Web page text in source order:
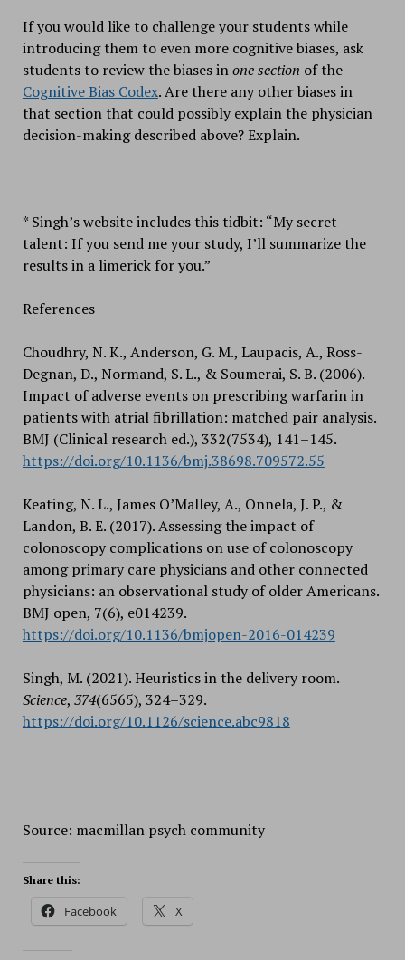
If you would like to challenge your students while
introducing them to even more cognitive biases, ask
students to review the biases inone section of the
Cognitive Bias Codex. Are there any other biases in
that section that could possibly explain the physician
decision-making described above? Explain.
* Singh’s website includes this tidbit: “My secret
talent: If you send me your study, I’ll summarize the
results in a limerick for you.”
References
Choudhry, N. K., Anderson, G. M., Laupacis, A., Ross-
Degnan, D., Normand, S. L., & Soumerai, S. B. (2006).
Impact of adverse events on prescribing warfarin in
patients with atrial fibrillation: matched pair analysis.
BMJ (Clinical research ed.), 332(7534), 141–145.
https://doi.org/10.1136/bmj.38698.709572.55
Keating, N. L., James O’Malley, A., Onnela, J. P., &
Landon, B. E. (2017). Assessing the impact of
colonoscopy complications on use of colonoscopy
among primary care physicians and other connected
physicians: an observational study of older Americans.
BMJ open, 7(6), e014239.
https://doi.org/10.1136/bmjopen-2016-014239
Singh, M. (2021). Heuristics in the delivery room.
Science, 374(6565), 324–329.
https://doi.org/10.1126/science.abc9818
Source: macmillan psych community
Share this:
Facebook X